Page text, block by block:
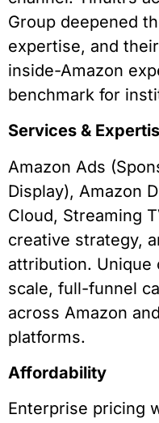
Group deepened
expertise, and
inside-Amazon
benchmark for
Services &
Amazon Ads
Display), Amazon
Cloud, Streaming
creative strategy,
attribution. Unique
scale, full-funnel
across Amazon
platforms.
Affordability
Enterprise pricing